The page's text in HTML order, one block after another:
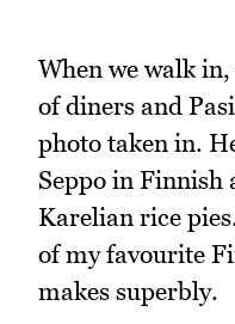
When we walk
of diners and
photo taken in.
Seppo in Finnish
Karelian rice
of my favourite
makes superbly.